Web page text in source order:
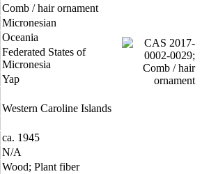
Comb / hair ornament
Micronesian
Oceania
Federated States of
Micronesia
Yap
Western Caroline Islands
ca. 1945
N/A
Wood; Plant fiber